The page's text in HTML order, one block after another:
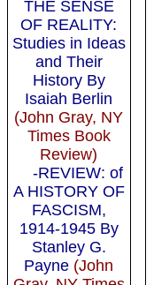
THE SENSE
OF REALITY:
Studies in Ideas
and Their
History By
Isaiah Berlin
(John Gray, NY
Times Book
Review)
-REVIEW: of
A HISTORY OF
FASCISM,
1914-1945 By
Stanley G.
Payne (John